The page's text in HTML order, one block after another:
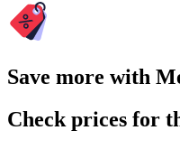
Save more with
Check prices for